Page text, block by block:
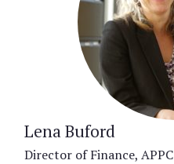
Lena Buford
Director of Finance, APPC